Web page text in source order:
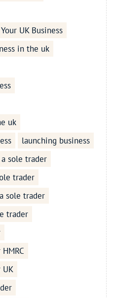
UK Business
in the uk
uk
launching business
sole trader
trader
sole trader
trader
UK